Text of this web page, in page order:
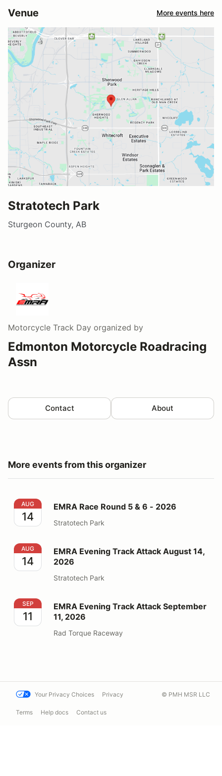
Venue More events here
Stratotech Park
Sturgeon County, AB
Organizer
Motorcycle Track Day organized by
Edmonton Motorcycle Roadracing
Assn
Contact About
More events from this organizer
EMRA Race Round 5 & 6 - 2026
AUG
14
EMRA Race Round 5 & 6 - 2026
Stratotech Park
EMRA Evening Track Attack August 14, 2026
AUG
14
EMRA Evening Track Attack August 14,
2026
Stratotech Park
EMRA Evening Track Attack September 11, 2026
SEP
11
EMRA Evening Track Attack September
11, 2026
Rad Torque Raceway
Your Privacy Choices Privacy
Terms Help docs Contact us
© PMH MSR LLC